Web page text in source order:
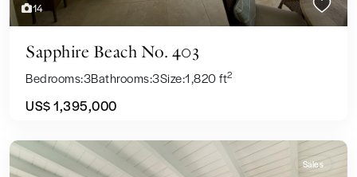
14
Sapphire Beach No. 403
Bedrooms:3Bathrooms:3Size:1,820 ft2
US$ 1,395,000
Sales